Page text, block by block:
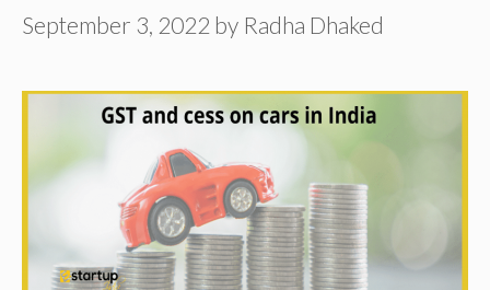
September 3, 2022 by Radha Dhaked